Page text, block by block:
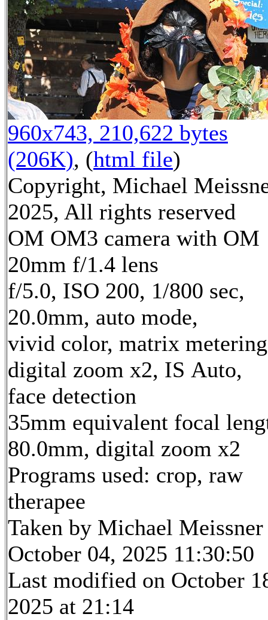
960x743, 210,622 bytes
(206K), (html file)
Copyright, Michael
2025, All rights reserved
OM OM3 camera with OM
20mm f/1.4 lens
f/5.0, ISO 200, 1/800 sec,
20.0mm, auto mode,
vivid color, matrix
digital zoom x2, IS Auto,
face detection
35mm equivalent focal
80.0mm, digital zoom x2
Programs used: crop, raw
therapee
Taken by Michael Meissner
October 04, 2025 11:30:50
Last modified on October
2025 at 21:14